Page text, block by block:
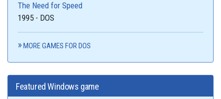
The Need for Speed
1995 - DOS
MORE GAMES FOR DOS
Featured Windows game